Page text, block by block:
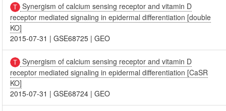
Synergism of calcium sensing receptor and vitamin D
receptor mediated signaling in epidermal differentiation [double
KO]
2015-07-31 |GSE68725 |GEO
Synergism of calcium sensing receptor and vitamin D
receptor mediated signaling in epidermal differentiation [CaSR
KO]
2015-07-31 |GSE68724 |GEO